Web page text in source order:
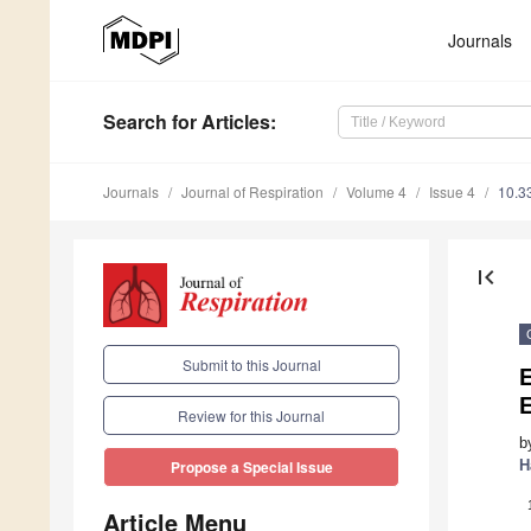
Journals
Search for Articles:
Journals Journal of Respiration Volume 4 Issue 4
Submit to this Journal
Review for this Journal
Propose a Special Issue
Article Menu
first_page
1